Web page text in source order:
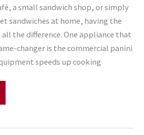
a small sandwich shop, or simply
sandwiches at home, having the
the difference. One appliance that
changer is the commercial panini
speeds up cooking